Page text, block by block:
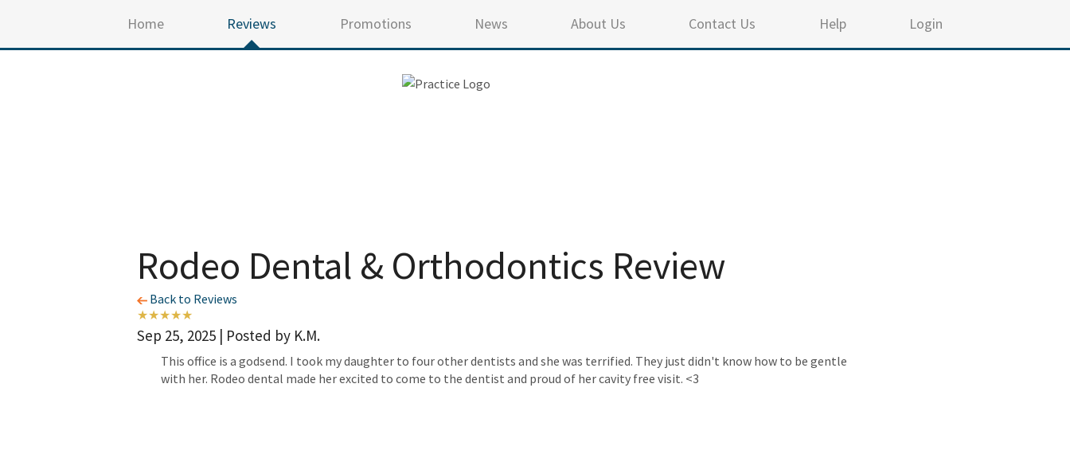
Home Reviews Promotions News About Us Contact Us Help Login
Rodeo Dental & Orthodontics Review
Back to Reviews
Sep 25, 2025 | Posted by K.M.
This office is a godsend. I took my daughter to four other dentists and she was terrified. They just didn't know how to be gentle
with her. Rodeo dental made her excited to come to the dentist and proud of her cavity free visit. <3